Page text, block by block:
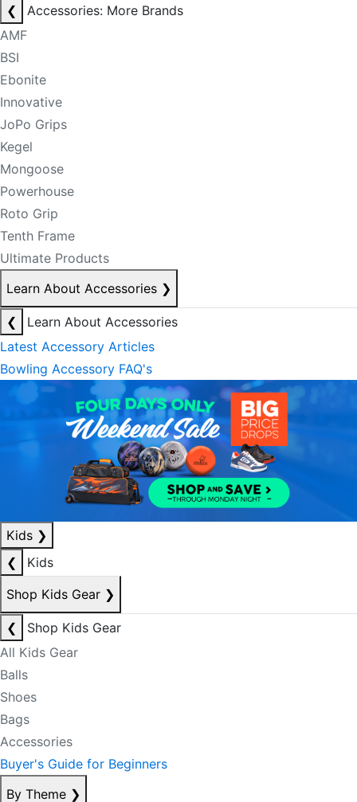
❮
Accessories: More Brands
AMF
BSI
Ebonite
Innovative
JoPo Grips
Kegel
Mongoose
Powerhouse
Roto Grip
Tenth Frame
Ultimate Products
Learn About Accessories ❯
❮
Learn About Accessories
Latest Accessory Articles
Bowling Accessory FAQ's
Kids ❯
❮
Kids
Shop Kids Gear ❯
❮
Shop Kids Gear
All Kids Gear
Balls
Shoes
Bags
Accessories
Buyer's Guide for Beginners
By Theme ❯